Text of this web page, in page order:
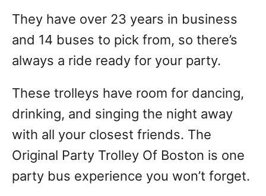
They have over 23 years in business
and 14 buses to pick from, so there’s
always a ride ready for your party.
These trolleys have room for dancing,
drinking, and singing the night away
with all your closest friends. The
Original Party Trolley Of Boston is one
party bus experience you won’t forget.